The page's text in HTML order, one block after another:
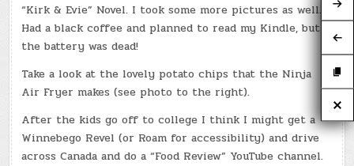
“Kirk & Evie” Novel. I took some more pictures as well.
Had a black coffee and planned to read my Kindle, but
the battery was dead!
Take a look at the lovely potato chips that the Ninja
Air Fryer makes (see photo to the right).
After the kids go off to college I think I might get a
Winnebego Revel (or Roam for accessibility) and drive
across Canada and do a “Food Review” YouTube channel.